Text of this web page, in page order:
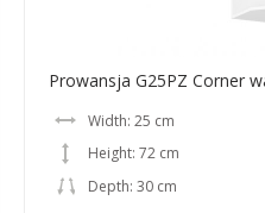
Prowansja G25PZ Corner
Width: 25 cm
Height: 72 cm
Depth: 30 cm